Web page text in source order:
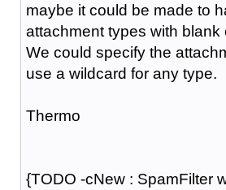
maybe it could be made to
attachment types with blank
We could specify the
use a wildcard for any type.
Thermo
{TODO -cNew : SpamFilter